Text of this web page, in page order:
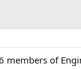
of